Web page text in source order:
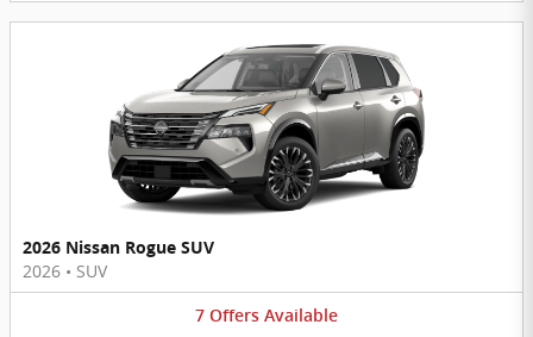
2026 Nissan Rogue SUV
2026 • SUV
7 Offers Available